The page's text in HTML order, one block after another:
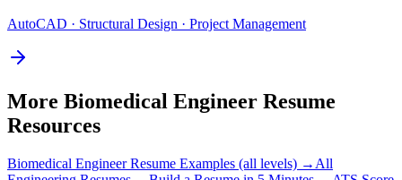
AutoCAD · Structural Design · Project Management
More Biomedical Engineer Resume
Resources
Biomedical EngineerResume Examples (all levels) → All